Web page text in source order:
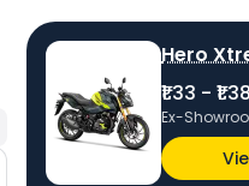
Hero
₹1.33 -
Ex-